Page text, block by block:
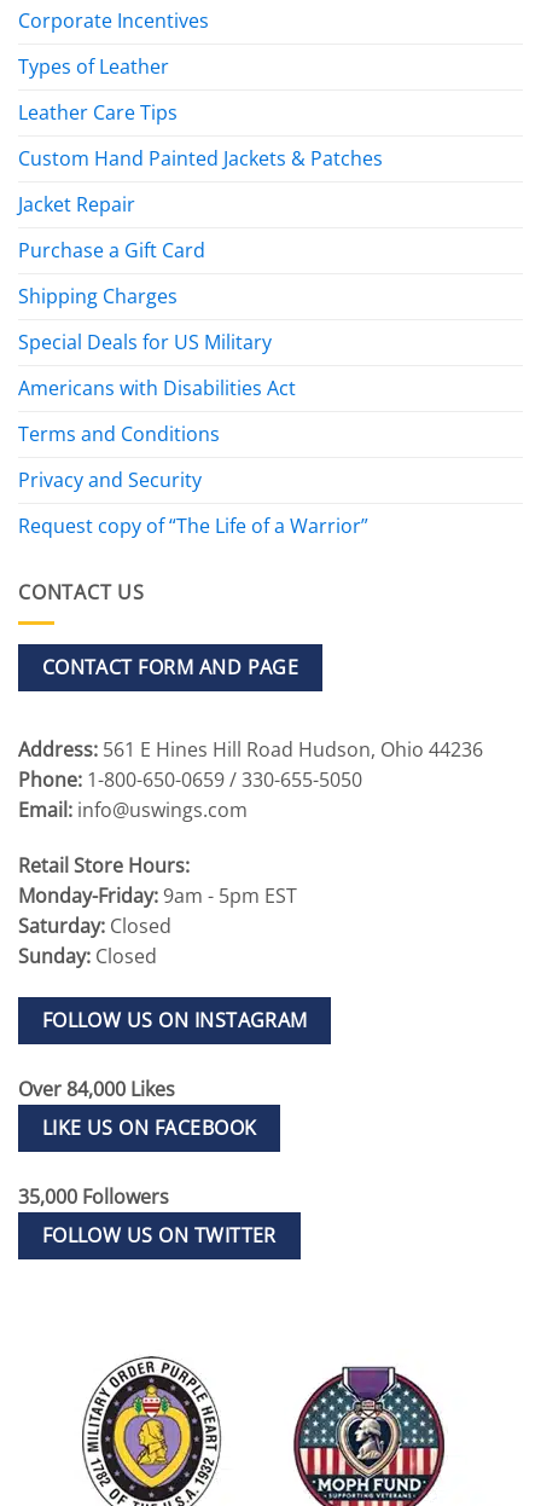
Corporate Incentives
Types of Leather
Leather Care Tips
Custom Hand Painted Jackets & Patches
Jacket Repair
Purchase a Gift Card
Shipping Charges
Special Deals for US Military
Americans with Disabilities Act
Terms and Conditions
Privacy and Security
Request copy of “The Life of a Warrior”
CONTACT US
CONTACT FORM AND PAGE
Address: 561 E Hines Hill Road Hudson, Ohio 44236
Phone: 1-800-650-0659 / 330-655-5050
Email: info@uswings.com
Retail Store Hours:
Monday-Friday:9am - 5pm EST
Saturday: Closed
Sunday: Closed
FOLLOW US ON INSTAGRAM
Over 84,000 Likes
LIKE US ON FACEBOOK
35,000 Followers
FOLLOW US ON TWITTER